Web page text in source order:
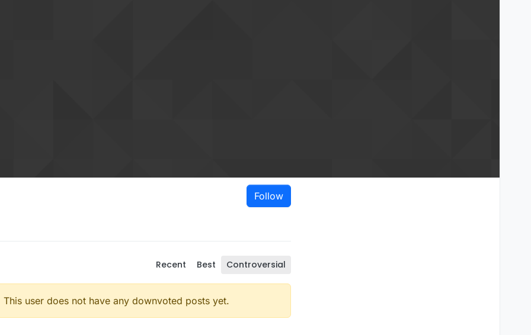
Follow
Recent Best Controversial
This user does not have any downvoted posts yet.